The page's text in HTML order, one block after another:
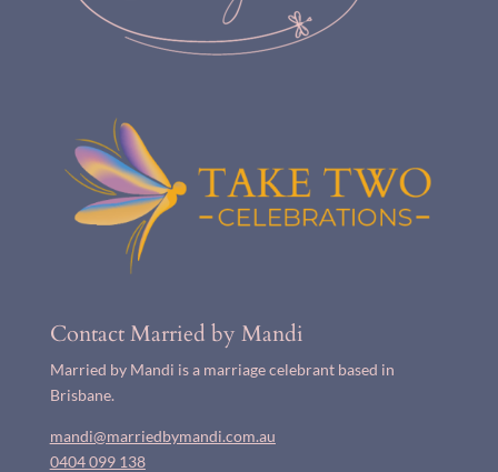
Contact Married by Mandi
Married by Mandi is a marriage celebrant based in
Brisbane.
mandi@marriedbymandi.com.au
0404 099 138